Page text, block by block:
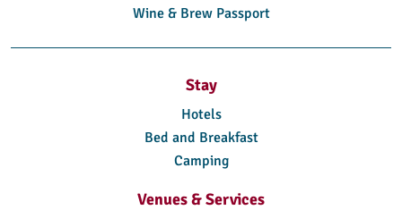
Wine & Brew Passport
Stay
Hotels
Bed and Breakfast
Camping
Venues & Services